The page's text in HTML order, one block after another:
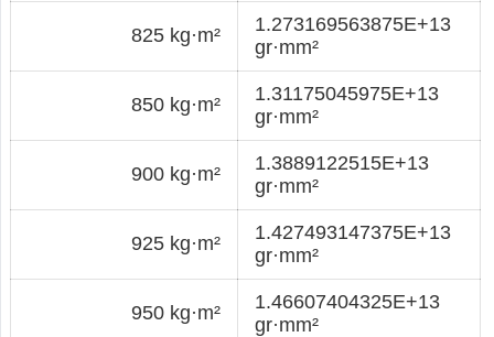
825 kg·m²
1.273169563875E+13
gr·mm²
850 kg·m²
1.31175045975E+13
gr·mm²
900 kg·m²
1.3889122515E+13
gr·mm²
925 kg·m²
1.427493147375E+13
gr·mm²
950 kg·m²
1.46607404325E+13
gr·mm²